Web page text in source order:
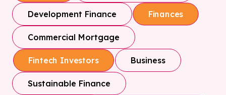
Development Finance Finances
Commercial Mortgage
Fintech Investors Business
Sustainable Finance